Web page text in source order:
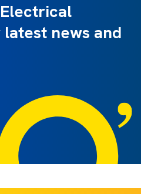
news and